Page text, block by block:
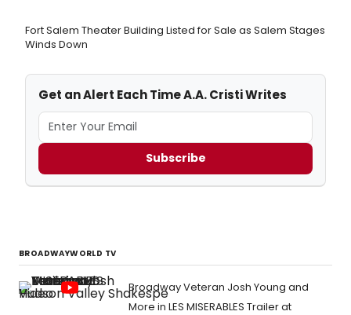
Fort Salem Theater Building Listed for Sale as Salem Stages
Winds Down
Get an Alert Each Time A.A. Cristi Writes
Subscribe
BROADWAYWORLD TV
Broadway Veteran Josh Young and
More in LES MISERABLES Trailer at